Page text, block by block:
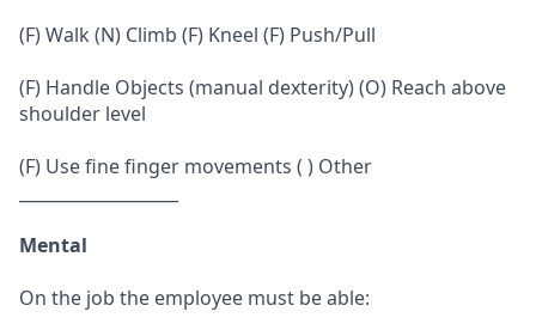
(F) Walk (N) Climb (F) Kneel (F) Push/Pull
(F) Handle Objects (manual dexterity) (O) Reach above
shoulder level
(F) Use fine finger movements ( ) Other
Mental
On the job the employee must be able: